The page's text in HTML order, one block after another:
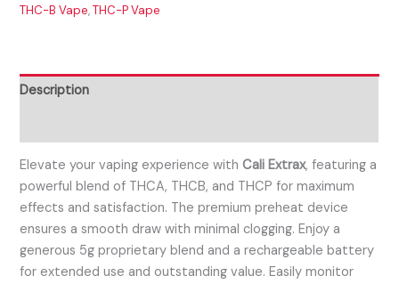
THC-B Vape,THC-P Vape
Description
Elevate your vaping experience withCali Extrax, featuring a
powerful blend of THCA, THCB, and THCP for maximum
effects and satisfaction. The premium preheat device
ensures a smooth draw with minimal clogging. Enjoy a
generous 5g proprietary blend and a rechargeable battery
for extended use and outstanding value. Easily monitor